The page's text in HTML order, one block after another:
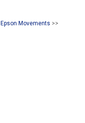
Epson Movements >>